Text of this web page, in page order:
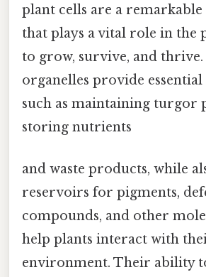
plant cells are a
that plays a vital role in the
to grow, survive, and thrive.
organelles provide
such as maintaining turgor
storing nutrients
and waste products, while
reservoirs for pigments,
compounds, and other
help plants interact with
environment. Their ability